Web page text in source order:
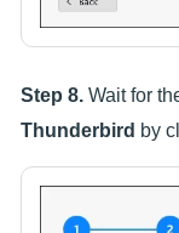
Step 8. Wait for
Thunderbird by